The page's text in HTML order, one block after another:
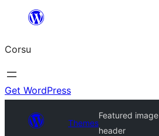
content
Corsu
Get WordPress
Themes
Featured image
header